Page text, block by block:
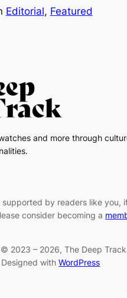
Editorial, Featured
and more through
supported by readers like you,
consider becoming a
2023 – 2026, The Deep
Designed withWordPress